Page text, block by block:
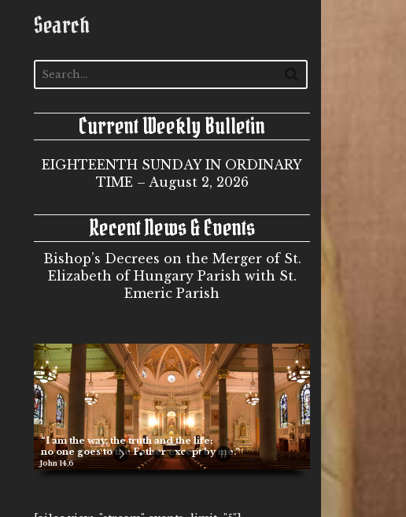
Search
Current Weekly Bulletin
EIGHTEENTH SUNDAY IN ORDINARY
TIME – August 2, 2026
Recent News & Events
Bishop’s Decrees on the Merger of St.
Elizabeth of Hungary Parish with St.
Emeric Parish
“I am the way, the truth and the life;
no one goes to the Father except by me.”
John 14,6